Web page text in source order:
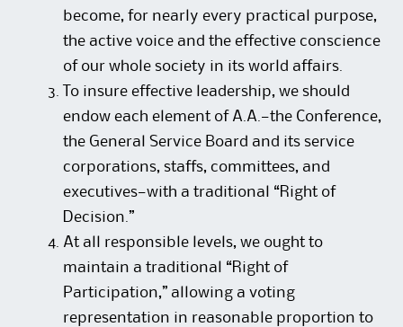
become, for nearly every practical purpose,
the active voice and the effective conscience
of our whole society in its world affairs.
To insure effective leadership, we should
endow each element of A.A.—the Conference,
the General Service Board and its service
corporations, staffs, committees, and
executives—with a traditional “Right of
Decision.”
At all responsible levels, we ought to
maintain a traditional “Right of
Participation,” allowing a voting
representation in reasonable proportion to